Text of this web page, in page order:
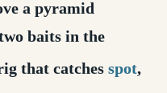
a pyramid
baits in the
that catches spot,